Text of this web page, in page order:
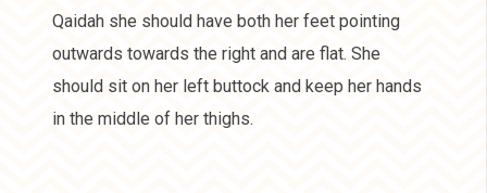
Qaidah she should have both her feet pointing
outwards towards the right and are flat. She
should sit on her left buttock and keep her hands
in the middle of her thighs.